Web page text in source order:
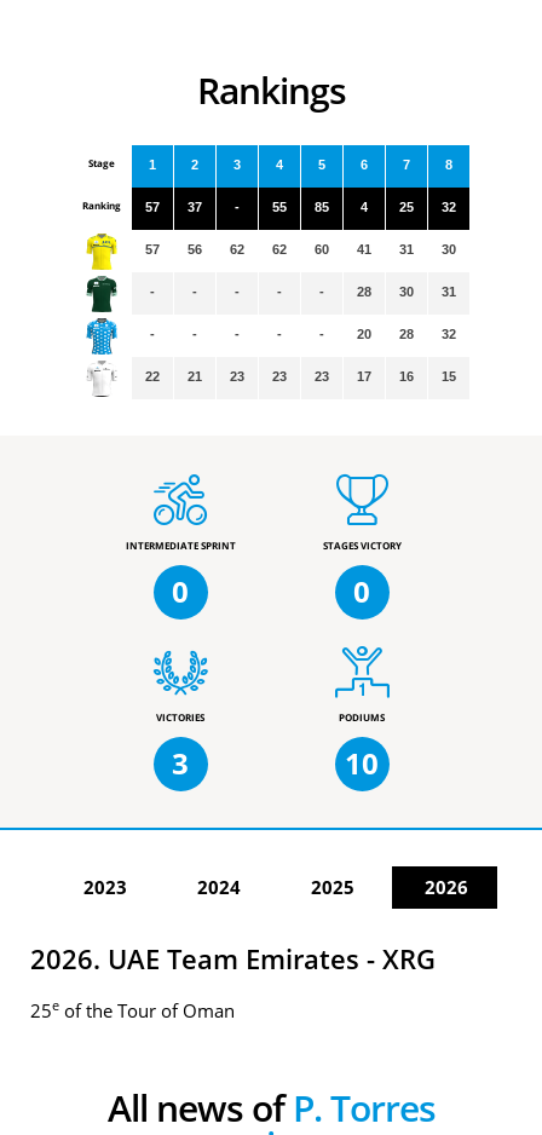
Rankings
Stage
Ranking
1
57
57
-
-
22
2
37
56
-
-
21
3
-
62
-
-
23
4
55
62
-
-
23
5
85
60
-
-
23
6
4
41
28
20
17
7
25
31
30
28
16
8
32
30
31
32
15
INTERMEDIATE SPRINT
0
STAGES VICTORY
0
VICTORIES
3
PODIUMS
10
2023 2024 2025 2026
2026. UAE Team Emirates - XRG
25e of the Tour of Oman
All news ofP. Torres